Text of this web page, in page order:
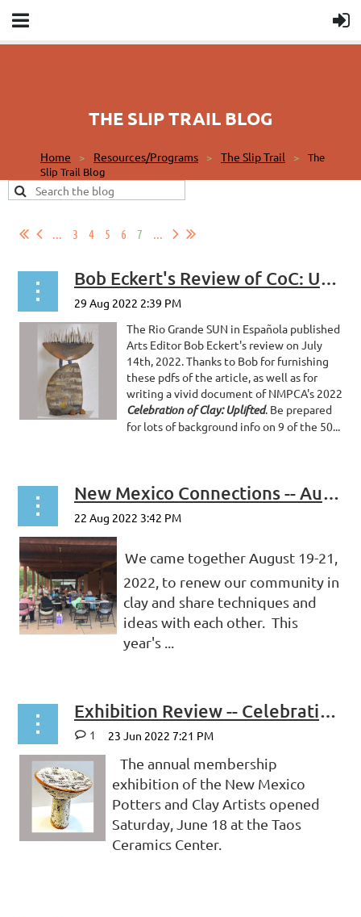
THE SLIP TRAIL BLOG
Home Resources/Programs The Slip Trail
The
Slip Trail Blog
... 3 4 5 6 7 ...
Bob Eckert's Review of CoC: Uplifted
The Rio Grande SUN in Española published
Arts Editor Bob Eckert's review on July
14th, 2022. Thanks to Bob for furnishing
these pdfs of the article, as well as for
writing a vivid document of NMPCA's 2022
Celebration of Clay: Uplifted. Be prepared
for lots of background info on 9 of the 50...
New Mexico Connections -- August 2022
We came together August 19-21,
2022, to renew our community in
clay and share techniques and
ideas with each other. This
year's ...
Exhibition Review -- Celebration of Clay 2022: Uplifted
1
The annual membership
exhibition of the New Mexico
Potters and Clay Artists opened
Saturday, June 18 at the Taos
Ceramics Center.